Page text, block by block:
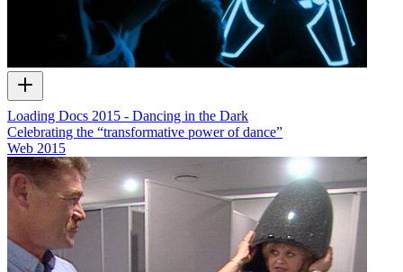
Loading Docs 2015 - Dancing in the Dark
Celebrating the “transformative power of dance”
Web 2015